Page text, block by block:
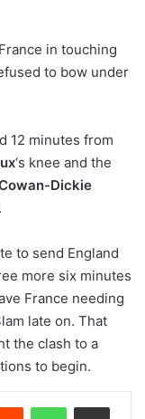
in touching
to bow under
12 minutes from
‘s knee and the
Dickie
to send England
more six minutes
France needing
late on. That
the clash to a
to begin.